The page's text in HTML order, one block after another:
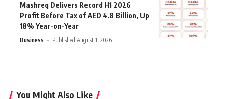
Mashreq Delivers Record H1 2026
Profit Before Tax of AED 4.8 Billion, Up
18% Year-on-Year
Business Published August 1, 2026
You Might Also Like